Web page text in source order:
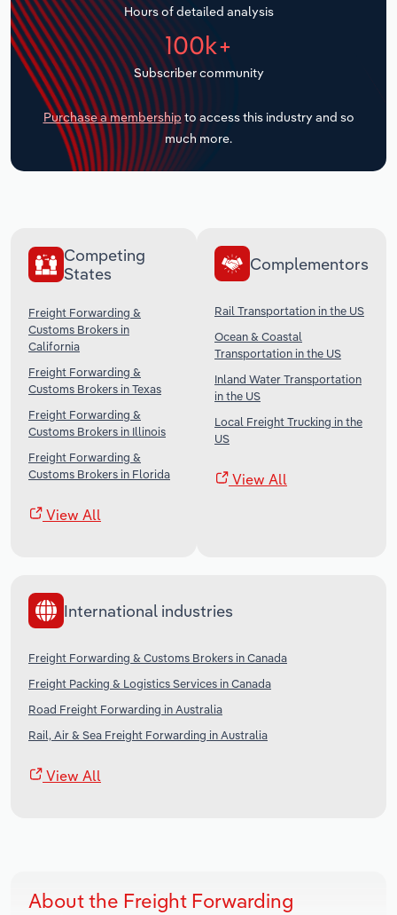
Hours of detailed analysis
100k+
Subscriber community
Purchase a membership to access this industry and so
much more.
Competing
States
Freight Forwarding &
Customs Brokers in
California
Freight Forwarding &
Customs Brokers in Texas
Freight Forwarding &
Customs Brokers in Illinois
Freight Forwarding &
Customs Brokers in Florida
View All
Complementors
Rail Transportation in the US
Ocean & Coastal
Transportation in the US
Inland Water Transportation
in the US
Local Freight Trucking in the
US
View All
International industries
Freight Forwarding & Customs Brokers in Canada
Freight Packing & Logistics Services in Canada
Road Freight Forwarding in Australia
Rail, Air & Sea Freight Forwarding in Australia
View All
About the Freight Forwarding
Transportation and Warehousing
Utilities
Wholesale Trade